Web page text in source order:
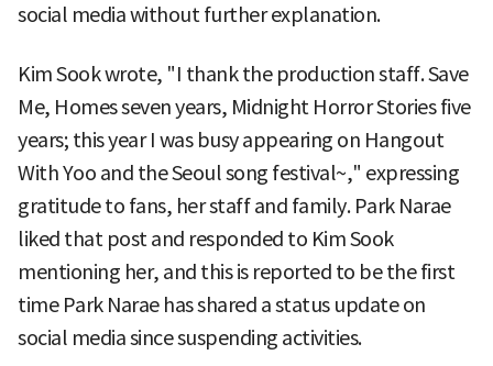
social media without further explanation.
Kim Sook wrote, "I thank the production staff. Save
Me, Homes seven years, Midnight Horror Stories five
years; this year I was busy appearing on Hangout
With Yoo and the Seoul song festival~," expressing
gratitude to fans, her staff and family. Park Narae
liked that post and responded to Kim Sook
mentioning her, and this is reported to be the first
time Park Narae has shared a status update on
social media since suspending activities.